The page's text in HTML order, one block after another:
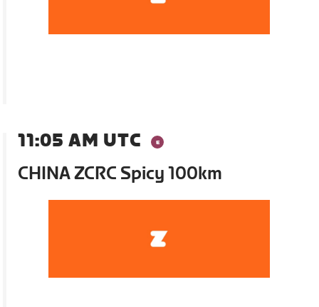
11:05 AM UTC
CHINA ZCRC Spicy 100km